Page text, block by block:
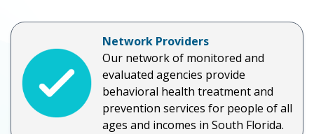
Network Providers
Our network of monitored and
evaluated agencies provide
behavioral health treatment and
prevention services for people of all
ages and incomes in South Florida.